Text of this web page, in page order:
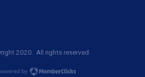
2020. All rights reserved.